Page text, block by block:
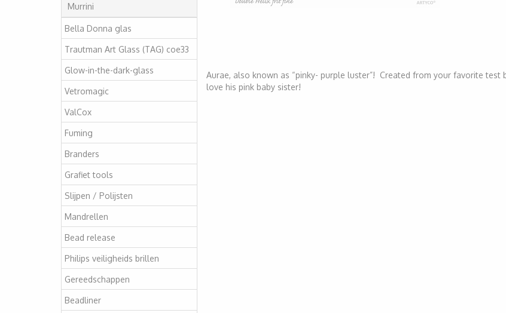
Murrini
Bella Donna glas
Trautman Art Glass (TAG) coe33
Glow-in-the-dark-glass
Vetromagic
ValCox
Fuming
Branders
Grafiet tools
Slijpen / Polijsten
Mandrellen
Bead release
Philips veiligheids brillen
Gereedschappen
Beadliner
Aurae, also known as “pinky- purple luster”! Created from your favorite test
love his pink baby sister!